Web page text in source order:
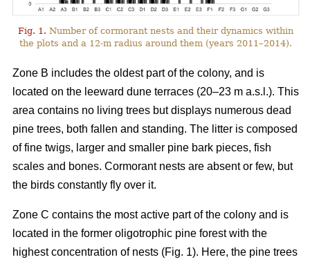
Fig. 1. Number of cormorant nests and their dynamics within
the plots and a 12-m radius around them (years 2011–2014).
Zone B includes the oldest part of the colony, and is
located on the leeward dune terraces (20–23 m a.s.l.). This
area contains no living trees but displays numerous dead
pine trees, both fallen and standing. The litter is composed
of fine twigs, larger and smaller pine bark pieces, fish
scales and bones. Cormorant nests are absent or few, but
the birds constantly fly over it.
Zone C contains the most active part of the colony and is
located in the former oligotrophic pine forest with the
highest concentration of nests (Fig. 1). Here, the pine trees